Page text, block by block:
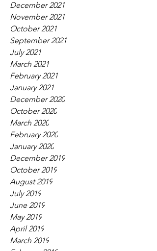
December 2021
November 2021
October 2021
September 2021
July 2021
March 2021
February 2021
January 2021
December 2020
October 2020
March 2020
February 2020
January 2020
December 2019
October 2019
August 2019
July 2019
June 2019
May 2019
April 2019
March 2019